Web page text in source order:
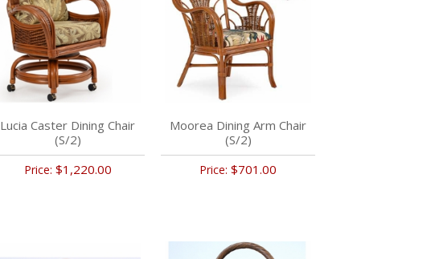
Lucia Caster Dining Chair
(S/2)
Price: $1,220.00
Moorea Dining Arm Chair
(S/2)
Price: $701.00